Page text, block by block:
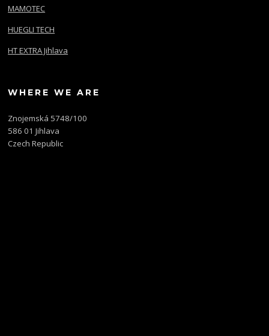
MAMOTEC
HUEGLI TECH
HT EXTRA Jihlava
WHERE WE ARE
Znojemská 5748/100
586 01 Jihlava
Czech Republic